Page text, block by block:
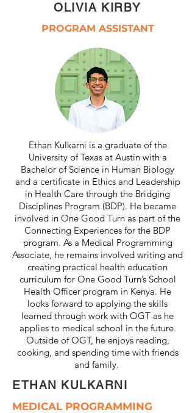
OLIVIA KIRBY
PROGRAM ASSISTANT
Ethan Kulkarni is a graduate of the
University of Texas at Austin with a
Bachelor of Science in Human Biology
and a certificate in Ethics and Leadership
in Health Care through the Bridging
Disciplines Program (BDP). He became
involved in One Good Turn as part of the
Connecting Experiences for the BDP
program. As a Medical Programming
Associate, he remains involved writing and
creating practical health education
curriculum for One Good Turn’s School
Health Officer program in Kenya. He
looks forward to applying the skills
learned through work with OGT as he
applies to medical school in the future.
Outside of OGT, he enjoys reading,
cooking, and spending time with friends
and family.
ETHAN KULKARNI
MEDICAL PROGRAMMING